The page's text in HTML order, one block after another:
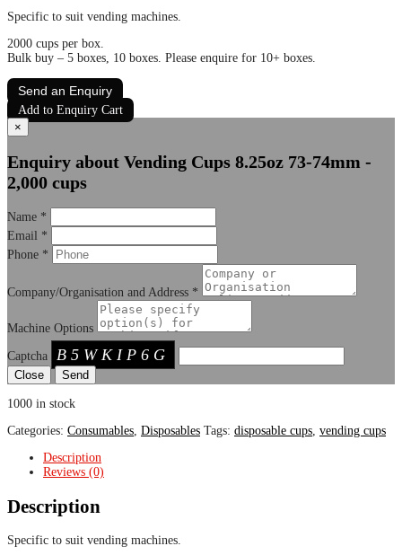
Specific to suit vending machines.
2000 cups per box.
Bulk buy – 5 boxes, 10 boxes. Please enquire for 10+ boxes.
Send an Enquiry
Add to Enquiry Cart
×
Enquiry about Vending Cups 8.25oz 73-74mm -
2,000 cups
Name *
Email *
Phone *
Company/Organisation and Address *
Machine Options
Captcha B5WKIP6G
Close
1000 in stock
Categories: Consumables, Disposables Tags: disposable cups, vending cups
Description
Reviews (0)
Description
Specific to suit vending machines.